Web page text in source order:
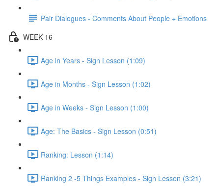
Pair Dialogues - Comments About People + Emotions
WEEK 16
Age in Years - Sign Lesson (1:09)
Age in Months - Sign Lesson (1:02)
Age in Weeks - Sign Lesson (1:00)
Age: The Basics - Sign Lesson (0:51)
Ranking: Lesson (1:14)
Ranking 2 -5 Things Examples - Sign Lesson (3:21)